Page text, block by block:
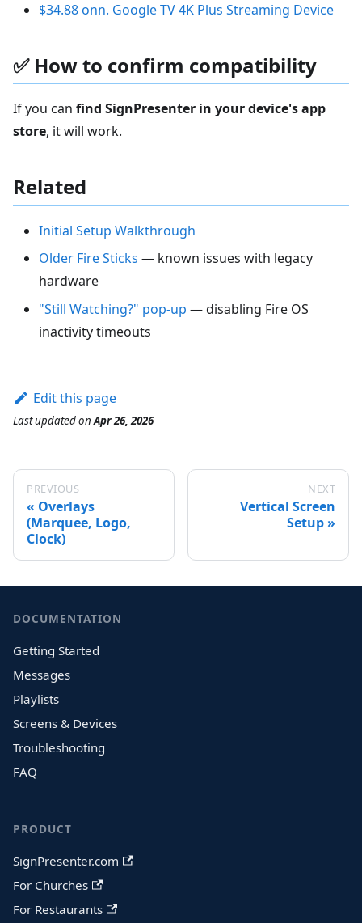
$34.88 onn. Google TV 4K Plus Streaming Device
✅ How to confirm compatibility
If you can find SignPresenter in your device's app
store, it will work.
Related
Initial Setup Walkthrough
Older Fire Sticks — known issues with legacy
hardware
"Still Watching?" pop-up — disabling Fire OS
inactivity timeouts
Edit this page
Last updatedonApr 26, 2026
PREVIOUS
Overlays
(Marquee, Logo,
Clock)
NEXT
Vertical Screen
Setup
DOCUMENTATION
Getting Started
Messages
Playlists
Screens & Devices
Troubleshooting
FAQ
PRODUCT
SignPresenter.com
For Churches
For Restaurants